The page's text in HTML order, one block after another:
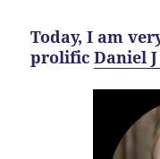
Today, I am
prolificDaniel